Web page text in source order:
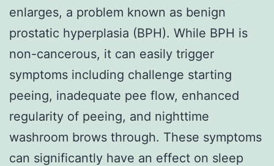
enlarges, a problem known as benign
prostatic hyperplasia (BPH). While BPH is
non-cancerous, it can easily trigger
symptoms including challenge starting
peeing, inadequate pee flow, enhanced
regularity of peeing, and nighttime
washroom brows through. These symptoms
can significantly have an effect on sleep